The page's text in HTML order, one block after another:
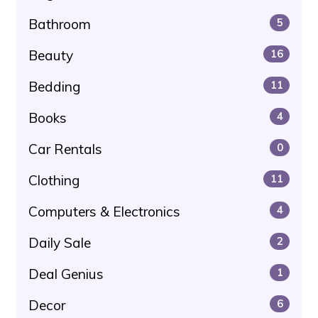
Bathroom
5
Beauty 16
Bedding 11
Books 4
Car Rentals 0
Clothing 11
Computers & Electronics 4
Daily Sale 2
Deal Genius 1
Decor 6